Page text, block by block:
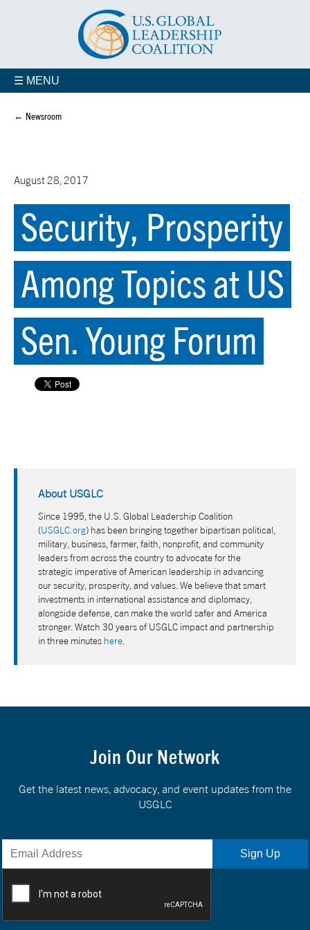
☰ MENU
← Newsroom
August 28, 2017
Security, Prosperity
Among Topics at US
Sen. Young Forum
About USGLC
Since 1995, the U.S. Global Leadership Coalition
(USGLC.org) has been bringing together bipartisan political,
military, business, farmer, faith, nonprofit, and community
leaders from across the country to advocate for the
strategic imperative of American leadership in advancing
our security, prosperity, and values. We believe that smart
investments in international assistance and diplomacy,
alongside defense, can make the world safer and America
stronger. Watch 30 years of USGLC impact and partnership
in three minutes here
Join Our Network
Get the latest news, advocacy, and event updates from the
USGLC